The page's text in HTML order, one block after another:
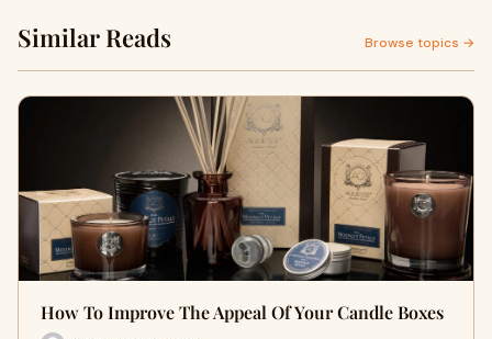
Similar Reads Browse topics →
How To Improve The Appeal Of Your Candle Boxes